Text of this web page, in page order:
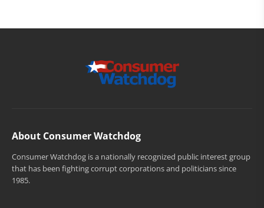
About Consumer Watchdog
Consumer Watchdog is a nationally recognized public interest group
that has been fighting corrupt corporations and politicians since
1985.